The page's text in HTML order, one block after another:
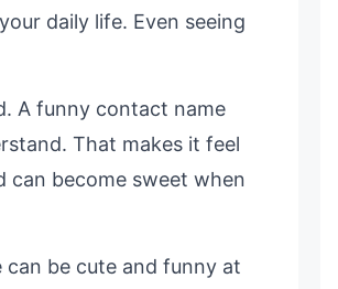
daily life. Even seeing
A funny contact name
That makes it feel
can become sweet when
be cute and funny at